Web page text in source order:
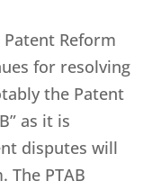
Reform
for resolving
the Patent
as it is
disputes will
PTAB